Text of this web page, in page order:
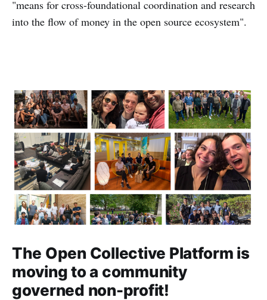
"means for cross-foundational coordination and research
into the flow of money in the open source ecosystem".
The Open Collective Platform is
moving to a community
governed non-profit!